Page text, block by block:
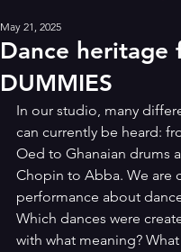
Dance heritage
DUMMIES
May 21, 2025
In our studio, many
can currently be heard:
Oed to Ghanaian drums
Chopin to Abba. We are
performance about
Which dances were
with what meaning?